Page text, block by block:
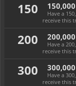
150
Have a
receive this
200
Have a
receive this
300
Have a
receive this